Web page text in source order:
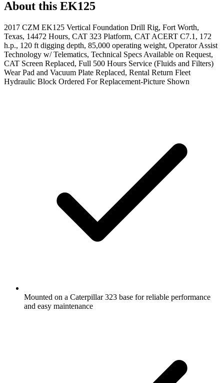
About this EK125
2017 CZM EK125 Vertical Foundation Drill Rig, Fort Worth,
Texas, 14472 Hours, CAT 323 Platform, CAT ACERT C7.1, 172
h.p., 120 ft digging depth, 85,000 operating weight, Operator Assist
Technology w/ Telematics, Technical Specs Available on Request,
CAT Screen Replaced, Full 500 Hours Service (Fluids and Filters)
Wear Pad and Vacuum Plate Replaced, Rental Return Fleet
Hydraulic Block Ordered For Replacement-Picture Shown
Mounted on a Caterpillar 323 base for reliable performance
and easy maintenance